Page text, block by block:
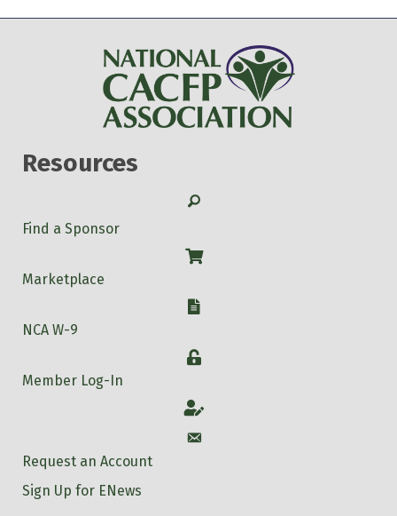
Resources
Search
Find a Sponsor
Shop
Marketplace
W-9
NCA W-9
Login
Member Log-In
Account
Account
Request an Account
Sign Up for ENews